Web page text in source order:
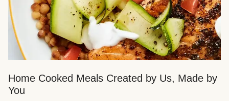
Home Cooked Meals Created by Us, Made by
You